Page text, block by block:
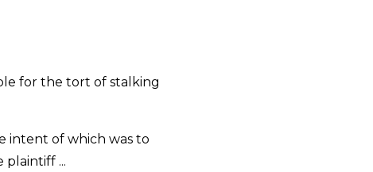
for the tort of stalking
intent of which was to
plaintiff ...